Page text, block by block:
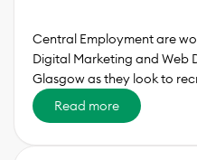
Central Employment are
Digital Marketing and Web
Glasgow as they look to
Read more